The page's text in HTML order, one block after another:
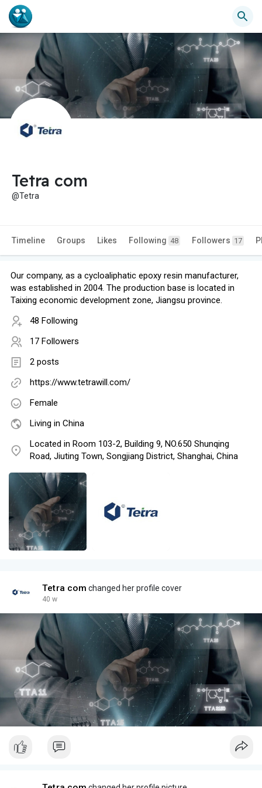
Tetra com
@Tetra
Timeline Groups Likes Following 48 Followers 17
Our company, as a cycloaliphatic epoxy resin manufacturer,
was established in 2004. The production base is located in
Taixing economic development zone, Jiangsu province.
48 Following
17 Followers
2 posts
https://www.tetrawill.com/
Female
Living in China
Located in Room 103-2, Building 9, NO.650 Shunqing
Road, Jiuting Town, Songjiang District, Shanghai, China
Tetra com changed her profile cover
40 w